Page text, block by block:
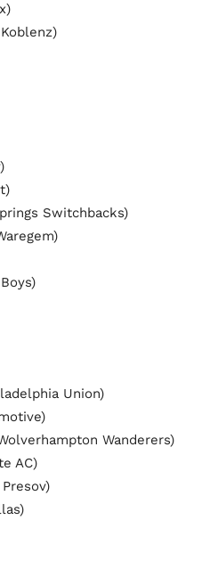
Switchbacks)
Union)
Wanderers)
AC)